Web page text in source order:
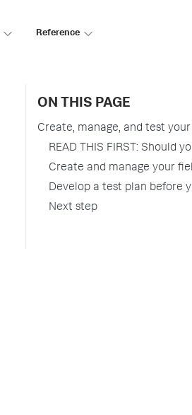
Reference
ON THIS PAGE
Create, manage, and test
READ THIS FIRST: Should
Create and manage your
Develop a test plan before
Next step